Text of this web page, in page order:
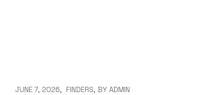
JUNE 7, 2026 FINDERS BY ADMIN